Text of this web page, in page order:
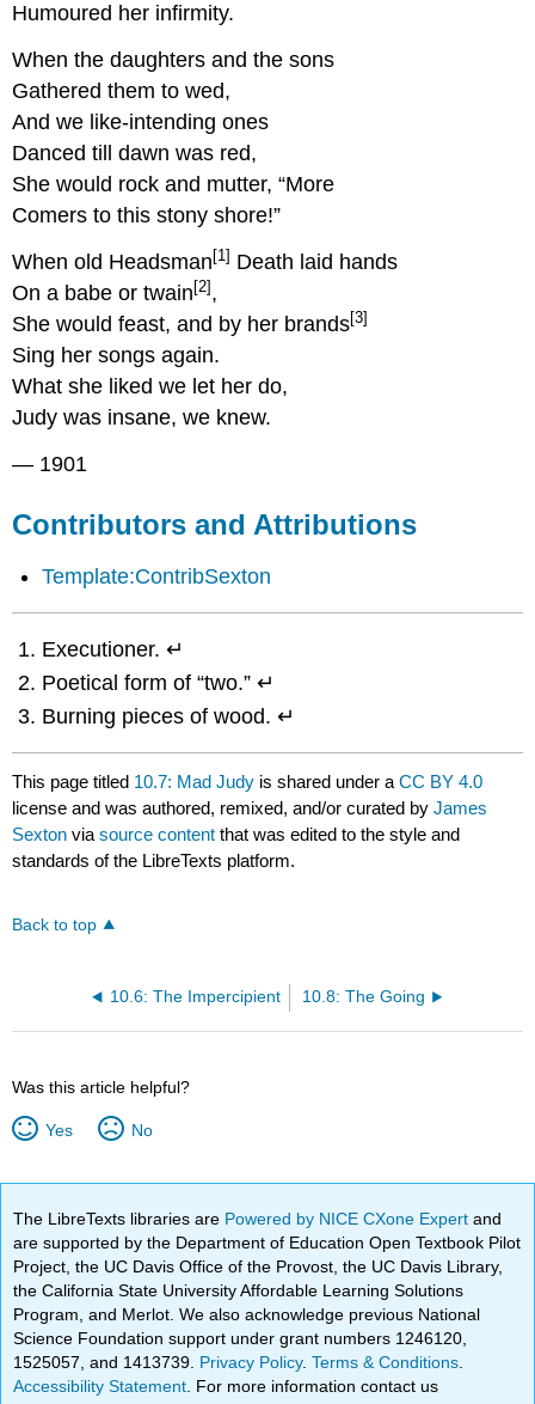
Humoured her infirmity.
When the daughters and the sons
Gathered them to wed,
And we like-intending ones
Danced till dawn was red,
She would rock and mutter, “More
Comers to this stony shore!”
When old Headsman [1] Death laid hands
On a babe or twain [2] ,
She would feast, and by her brands[3]
Sing her songs again.
What she liked we let her do,
Judy was insane, we knew.
— 1901
Contributors and Attributions
Template:ContribSexton
Executioner. ↵
Poetical form of “two.” ↵
Burning pieces of wood. ↵
This page titled 10.7: Mad Judy is shared under aCC BY 4.0
license and was authored, remixed, and/or curated byJames
Sexton viasource content that was edited to the style and
standards of the LibreTexts platform.
Back to top
10.6: The Impercipient 10.8: The Going
Was this article helpful?
Yes No
The LibreTexts libraries are Powered by NICE CXone Expertand
are supported by the Department of Education Open Textbook Pilot
Project, the UC Davis Office of the Provost, the UC Davis Library,
the California State University Affordable Learning Solutions
Program, and Merlot. We also acknowledge previous National
Science Foundation support under grant numbers 1246120,
1525057, and 1413739. Privacy Policy.Terms & Conditions
Accessibility Statement . For more information contact us